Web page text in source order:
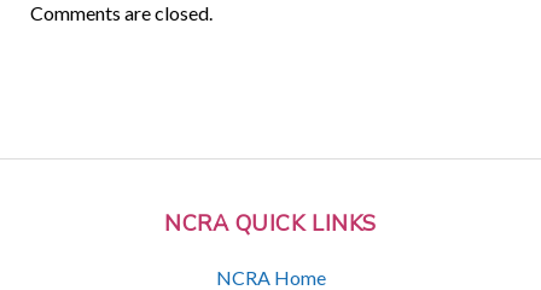
NCRA QUICK LINKS
NCRA Home
Comments are closed.